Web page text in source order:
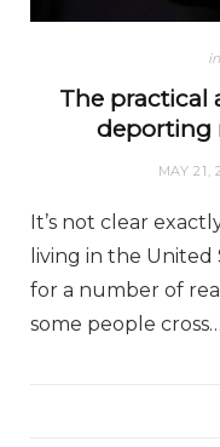
in
The practical
deporting
MAY 21,
It’s not clear
living in the
for a number of
some people cross…